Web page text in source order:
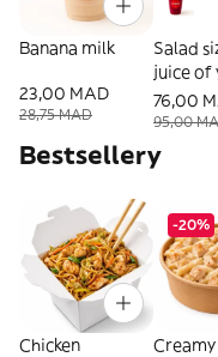
Banana milk
23,00 MAD
28,75 MAD
Salad
juice of
choice
76,00
95,00
Bestsellery
Chicken
-20%